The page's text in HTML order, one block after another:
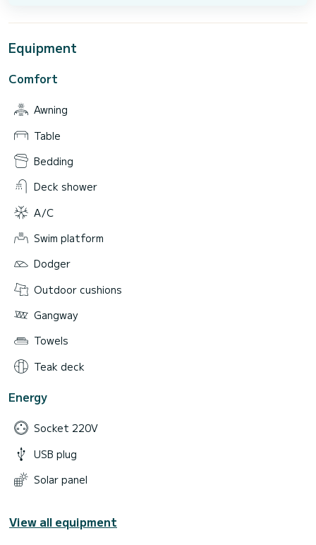
Equipment
Comfort
Awning
Table
Bedding
Deck shower
A/C
Swim platform
Dodger
Outdoor cushions
Gangway
Towels
Teak deck
Energy
Socket 220V
USB plug
Solar panel
View all equipment